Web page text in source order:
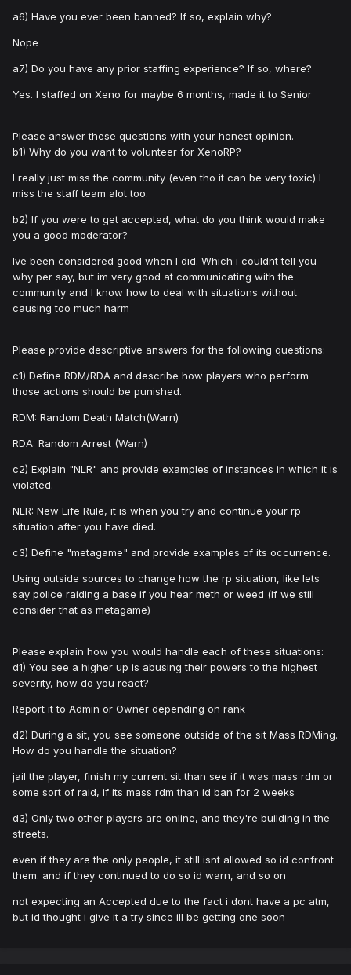
a6) Have you ever been banned? If so, explain why?
Nope
a7) Do you have any prior staffing experience? If so, where?
Yes. I staffed on Xeno for maybe 6 months, made it to Senior
Please answer these questions with your honest opinion.
b1) Why do you want to volunteer for XenoRP?
I really just miss the community (even tho it can be very toxic) I
miss the staff team alot too.
b2) If you were to get accepted, what do you think would make
you a good moderator?
Ive been considered good when I did. Which i couldnt tell you
why per say, but im very good at communicating with the
community and I know how to deal with situations without
causing too much harm
Please provide descriptive answers for the following questions:
c1) Define RDM/RDA and describe how players who perform
those actions should be punished.
RDM: Random Death Match(Warn)
RDA: Random Arrest (Warn)
c2) Explain "NLR" and provide examples of instances in which it is
violated.
NLR: New Life Rule, it is when you try and continue your rp
situation after you have died.
c3) Define "metagame" and provide examples of its occurrence.
Using outside sources to change how the rp situation, like lets
say police raiding a base if you hear meth or weed (if we still
consider that as metagame)
Please explain how you would handle each of these situations:
d1) You see a higher up is abusing their powers to the highest
severity, how do you react?
Report it to Admin or Owner depending on rank
d2) During a sit, you see someone outside of the sit Mass RDMing.
How do you handle the situation?
jail the player, finish my current sit than see if it was mass rdm or
some sort of raid, if its mass rdm than id ban for 2 weeks
d3) Only two other players are online, and they're building in the
streets.
even if they are the only people, it still isnt allowed so id confront
them. and if they continued to do so id warn, and so on
not expecting an Accepted due to the fact i dont have a pc atm,
but id thought i give it a try since ill be getting one soon